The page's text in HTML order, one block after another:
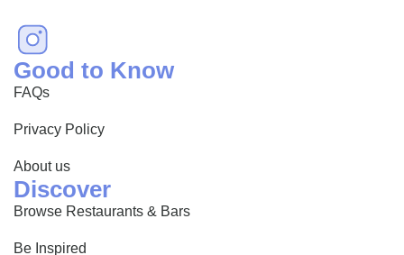
Good to Know
FAQs
Privacy Policy
About us
Discover
Browse Restaurants & Bars
Be Inspired